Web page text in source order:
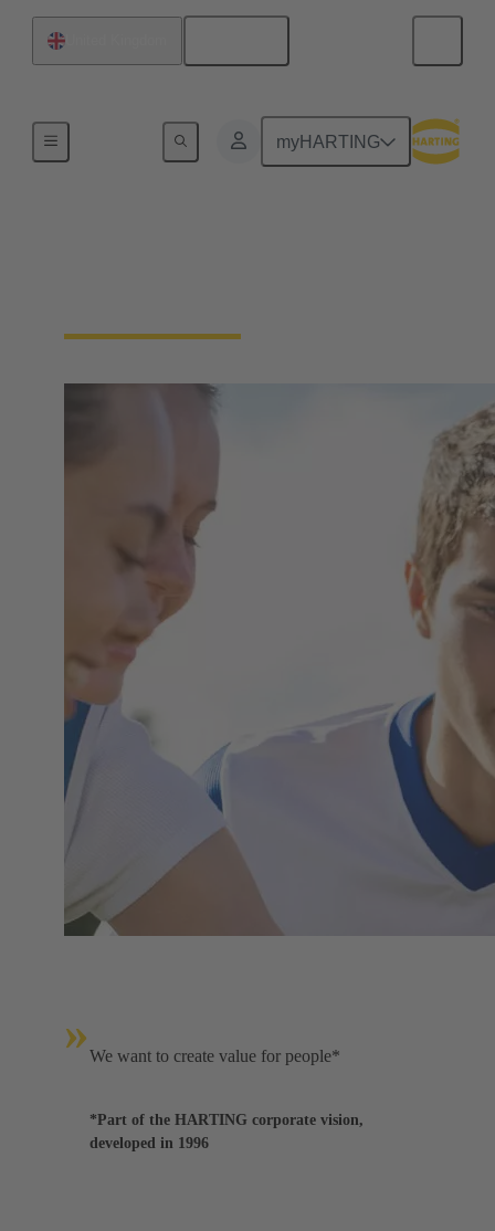
myHARTING
Our Responsibility
»We want to create value for people*
*Part of the HARTING corporate vision,
developed in 1996